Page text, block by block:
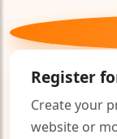
Register
Create your
website or